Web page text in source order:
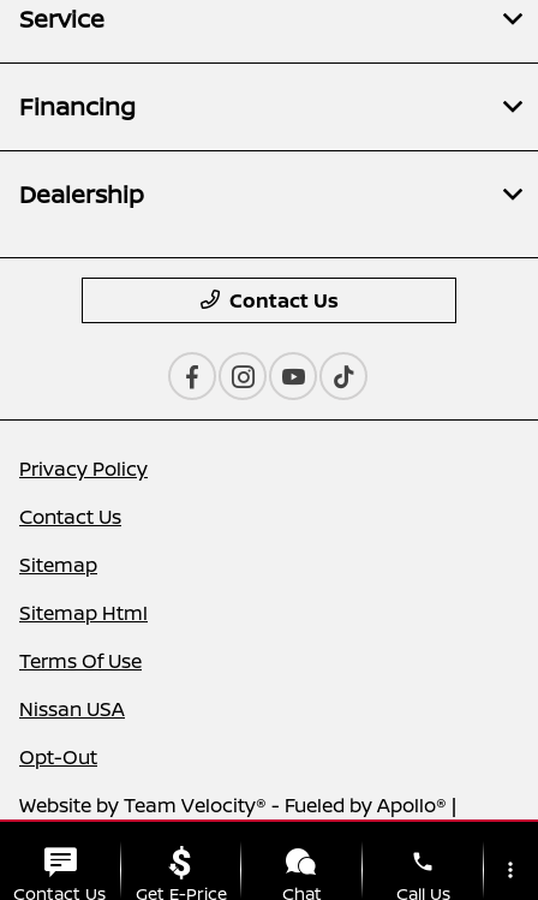
Service
Financing
Dealership
Contact Us
Privacy Policy
Contact Us
Sitemap
Sitemap Html
Terms Of Use
Nissan USA
Opt-Out
Website byTeam Velocity® - Fueled by Apollo® |
Contact Us Get E-Price Chat
phone
Call Us
more_vert